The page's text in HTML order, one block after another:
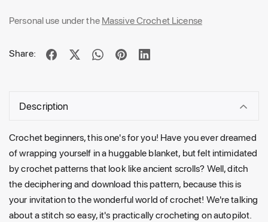
Personal use under theMassive Crochet License
Share:
Description
Crochet beginners, this one's for you! Have you ever dreamed
of wrapping yourself in a huggable blanket, but felt intimidated
by crochet patterns that look like ancient scrolls? Well, ditch
the deciphering and download this pattern, because this is
your invitation to the wonderful world of crochet! We're talking
about a stitch so easy, it's practically crocheting on autopilot.